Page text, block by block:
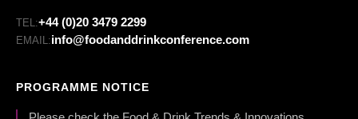
TEL:+44 (0)20 3479 2299
EMAIL:info@foodanddrinkconference.com
PROGRAMME NOTICE